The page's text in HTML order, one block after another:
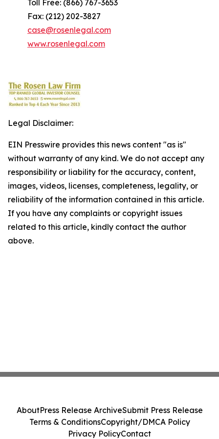
Toll Free: (866) 767-3653
Fax: (212) 202-3827
case@rosenlegal.com
www.rosenlegal.com
Legal Disclaimer:
EIN Presswire provides this news content "as is"
without warranty of any kind. We do not accept any
responsibility or liability for the accuracy, content,
images, videos, licenses, completeness, legality, or
reliability of the information contained in this article.
If you have any complaints or copyright issues
related to this article, kindly contact the author
above.
AboutPress Release ArchiveSubmit Press Release
Terms & ConditionsCopyright/DMCA Policy
Privacy PolicyContact